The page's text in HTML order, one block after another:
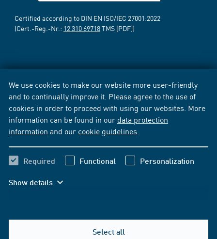
We use cookies to make our website more user-friendly
and to continually improve it. Please agree to the use of
cookies in order to proceed with using our websites. More
information can be found in our data protection
information and our cookie guidelines
Required Functional Personalization
Show details
Select all
Certified according to DIN EN ISO/IEC 27001:2022
(Cert.-Reg.-Nr.: 12 310 69718TMS [PDF])